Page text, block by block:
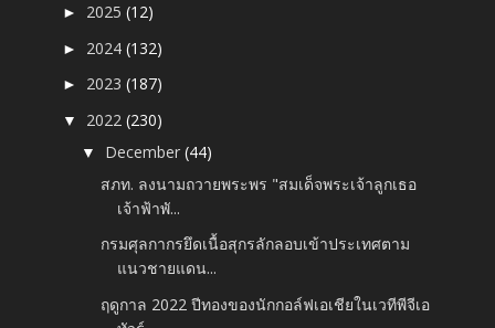
► 2025(12)
► 2024(132)
► 2023(187)
▼ 2022(230)
▼ December(44)
สภท. ลงนามถวายพระพร "สมเด็จพระเจ้าลูกเธอ
เจ้าฟ้าพั...
กรมศุลกากรยึดเนื้อสุกรลักลอบเข้าประเทศตาม
แนวชายแดน...
ฤดูกาล 2022 ปีทองของนักกอล์ฟเอเชียในเวทีพีจีเอ